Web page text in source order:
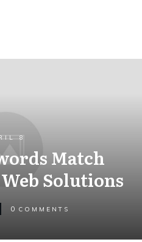
8
Match
Solutions
0 COMMENTS